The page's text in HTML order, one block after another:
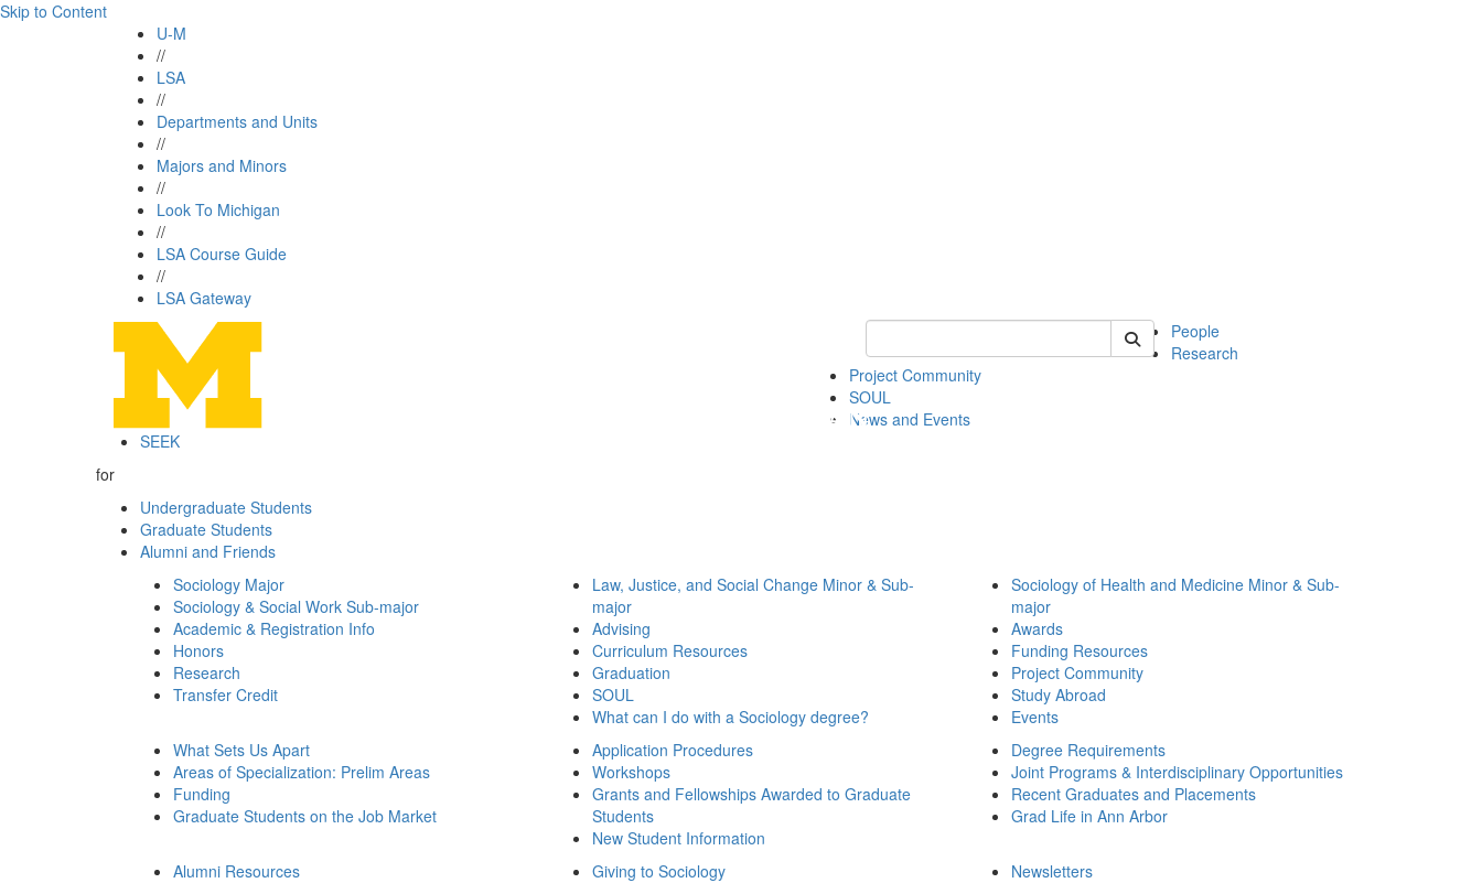
Skip to Content
U-M
//
LSA
//
Departments and Units
//
Majors and Minors
//
Look To Michigan
//
LSA Course Guide
//
LSA Gateway
Keyword Search of soc
People
Research
Project Community
SOUL
News and Events
SEEK
for
Undergraduate Students
Graduate Students
Alumni and Friends
Sociology Major
Sociology & Social Work Sub-major
Academic & Registration Info
Honors
Research
Transfer Credit
Law, Justice, and Social Change Minor & Sub-
major
Advising
Curriculum Resources
Graduation
SOUL
What can I do with a Sociology degree?
Sociology of Health and Medicine Minor & Sub-
major
Awards
Funding Resources
Project Community
Study Abroad
Events
What Sets Us Apart
Areas of Specialization: Prelim Areas
Funding
Graduate Students on the Job Market
Application Procedures
Workshops
Grants and Fellowships Awarded to Graduate
Students
New Student Information
Degree Requirements
Joint Programs & Interdisciplinary Opportunities
Recent Graduates and Placements
Grad Life in Ann Arbor
Alumni Resources Giving to Sociology
Newsletters